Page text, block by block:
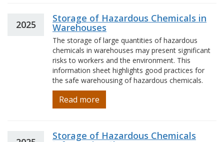
2025
Storage of Hazardous Chemicals in
Warehouses
The storage of large quantities of hazardous
chemicals in warehouses may present significant
risks to workers and the environment. This
information sheet highlights good practices for
the safe warehousing of hazardous chemicals.
Read more
Storage of Hazardous Chemicals